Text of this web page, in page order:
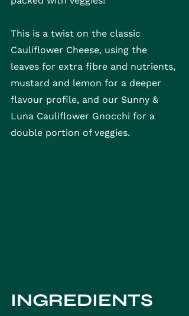
This is a twist on the classic
Cauliflower Cheese, using the
leaves for extra fibre and nutrients,
mustard and lemon for a deeper
flavour profile, and our Sunny &
Luna Cauliflower Gnocchi for a
double portion of veggies.
INGREDIENTS